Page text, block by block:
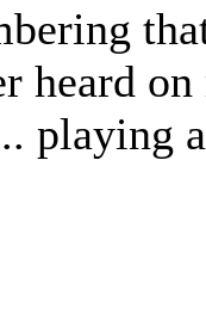
heard on
playing